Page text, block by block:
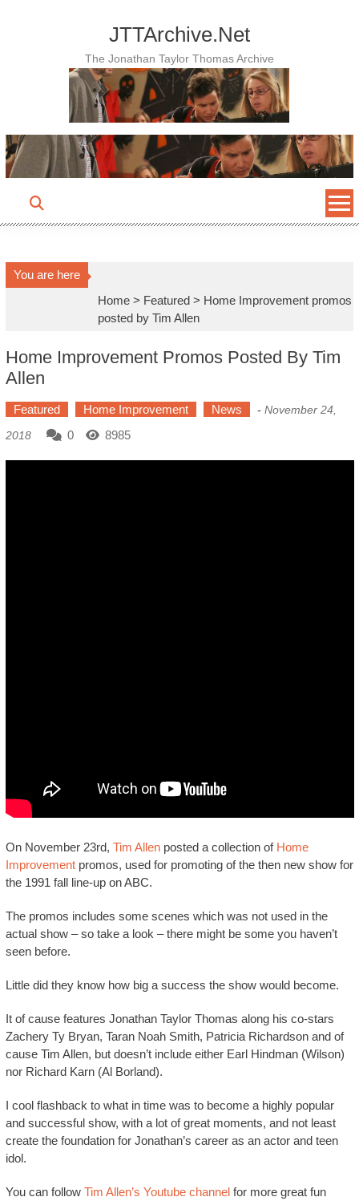
JTTArchive.Net
The Jonathan Taylor Thomas Archive
You are here
Home > Featured > Home Improvement promos
posted by Tim Allen
Home Improvement Promos Posted By Tim
Allen
Featured Home Improvement News - November 24,
2018
0 8985
On November 23rd, Tim Allenposted a collection of Home
Improvementpromos, used for promoting of the then new show for
the 1991 fall line-up on ABC.
The promos includes some scenes which was not used in the
actual show – so take a look – there might be some you haven’t
seen before.
Little did they know how big a success the show would become.
It of cause features Jonathan Taylor Thomas along his co-stars
Zachery Ty Bryan, Taran Noah Smith, Patricia Richardson and of
cause Tim Allen, but doesn’t include either Earl Hindman (Wilson)
nor Richard Karn (Al Borland).
I cool flashback to what in time was to become a highly popular
and successful show, with a lot of great moments, and not least
create the foundation for Jonathan’s career as an actor and teen
idol.
You can follow Tim Allen’s Youtube channelfor more great fun